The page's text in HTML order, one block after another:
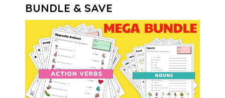
BUNDLE & SAVE